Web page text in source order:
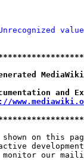
on this
our